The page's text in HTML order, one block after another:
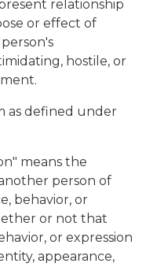
relationship
or effect of
hostile, or
as defined under
means the
person of
behavior, or
or not that
or expression
appearance,